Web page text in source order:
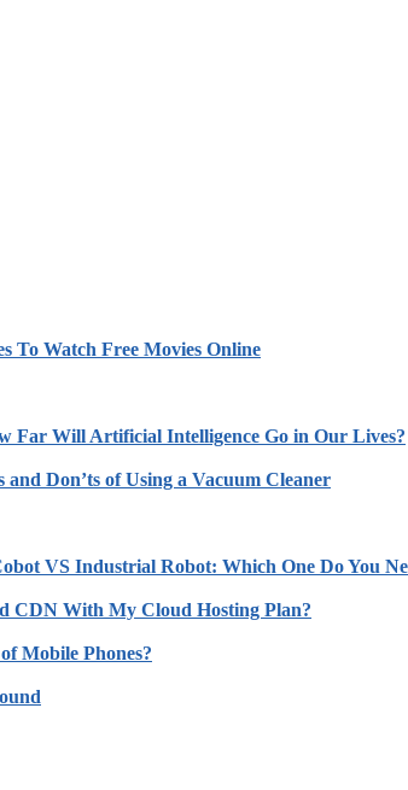
To Watch Free Movies Online
Far Will Artificial Intelligence Go in Our Lives?
and Don’ts of Using a Vacuum Cleaner
VS Industrial Robot: Which One Do You
CDN With My Cloud Hosting Plan?
Mobile Phones?